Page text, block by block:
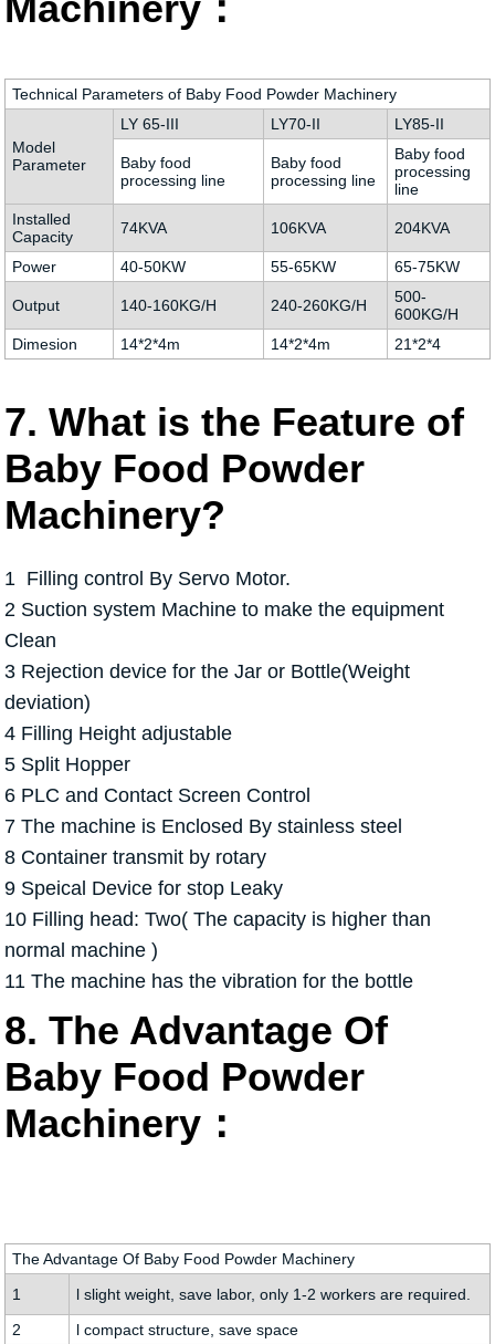
Technical Parameters of Baby Food Powder Machinery
Model
Parameter
LY 65-III LY70-II LY85-II
Baby food
processing line
Baby food
processing line
Baby food
processing
line
Installed
Capacity
74KVA 106KVA 204KVA
Power 40-50KW 55-65KW 65-75KW
Output 140-160KG/H 240-260KG/H
500-
600KG/H
Dimesion
14*2*4m 14*2*4m 21*2*4
7. What is the Feature of
Baby Food Powder
Machinery?
1 Filling control By Servo Motor.
2 Suction system Machine to make the equipment
Clean
3 Rejection device for the Jar or Bottle(Weight
deviation)
4 Filling Height adjustable
5 Split Hopper
6 PLC and Contact Screen Control
7 The machine is Enclosed By stainless steel
8 Container transmit by rotary
9 Speical Device for stop Leaky
10 Filling head: Two( The capacity is higher than
normal machine )
11 The machine has the vibration for the bottle
8. The Advantage Of
Baby Food Powder
Machinery：
The Advantage Of Baby Food Powder Machinery
1
l slight weight, save labor, only 1-2 workers are required.
2
l compact structure, save space